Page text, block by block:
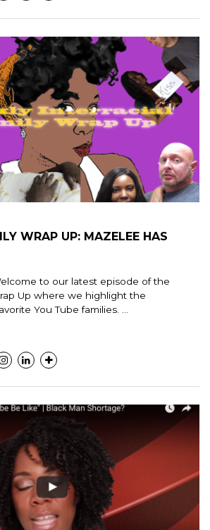
WRAP UP: MAZELEE HAS
to our latest episode of the
Up where we highlight the
You Tube families. ...